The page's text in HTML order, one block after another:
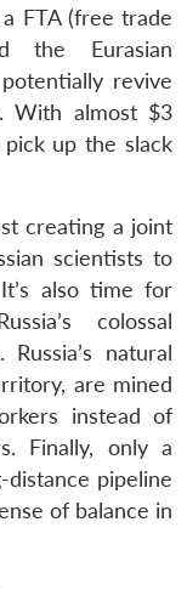
Open
Ask
FTA (free trade
the Eurasian
revive
With almost $3
up the slack
creating a joint
scientists to
also time for
colossal
natural
are mined
instead of
Finally, only a
pipeline
of balance in